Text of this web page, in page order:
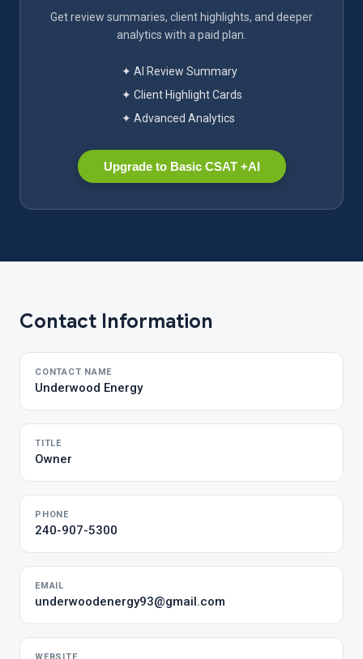
Get review summaries, client highlights, and deeper
analytics with a paid plan.
✦ AI Review Summary
✦ Client Highlight Cards
✦ Advanced Analytics
Upgrade to Basic CSAT +AI
Contact Information
CONTACT NAME
Underwood Energy
TITLE
Owner
PHONE
240-907-5300
EMAIL
underwoodenergy93@gmail.com